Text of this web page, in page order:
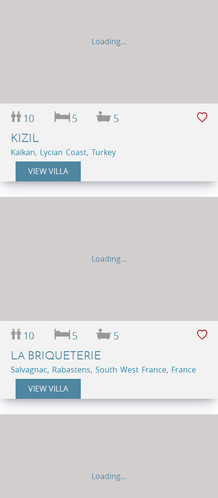
Loading...
10 5 5
KIZIL
Kalkan, Lycian Coast, Turkey
VIEW VILLA
Loading...
10 5 5
LA BRIQUETERIE
Salvagnac, Rabastens, South West France, France
VIEW VILLA
Loading...